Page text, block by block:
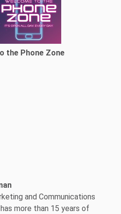
the Phone Zone
and Communications
more than 15 years of